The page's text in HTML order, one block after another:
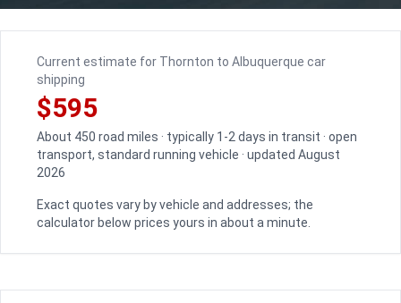
Current estimate for Thornton to Albuquerque car
shipping
$595
About 450 road miles · typically 1-2 days in transit · open
transport, standard running vehicle · updated August
2026
Exact quotes vary by vehicle and addresses; the
calculator below prices yours in about a minute.